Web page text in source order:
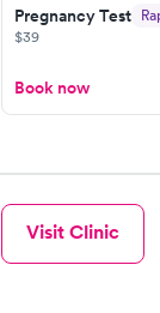
here. I definitely
have or any
Pregnancy Test
$39
Book now
Visit Clinic